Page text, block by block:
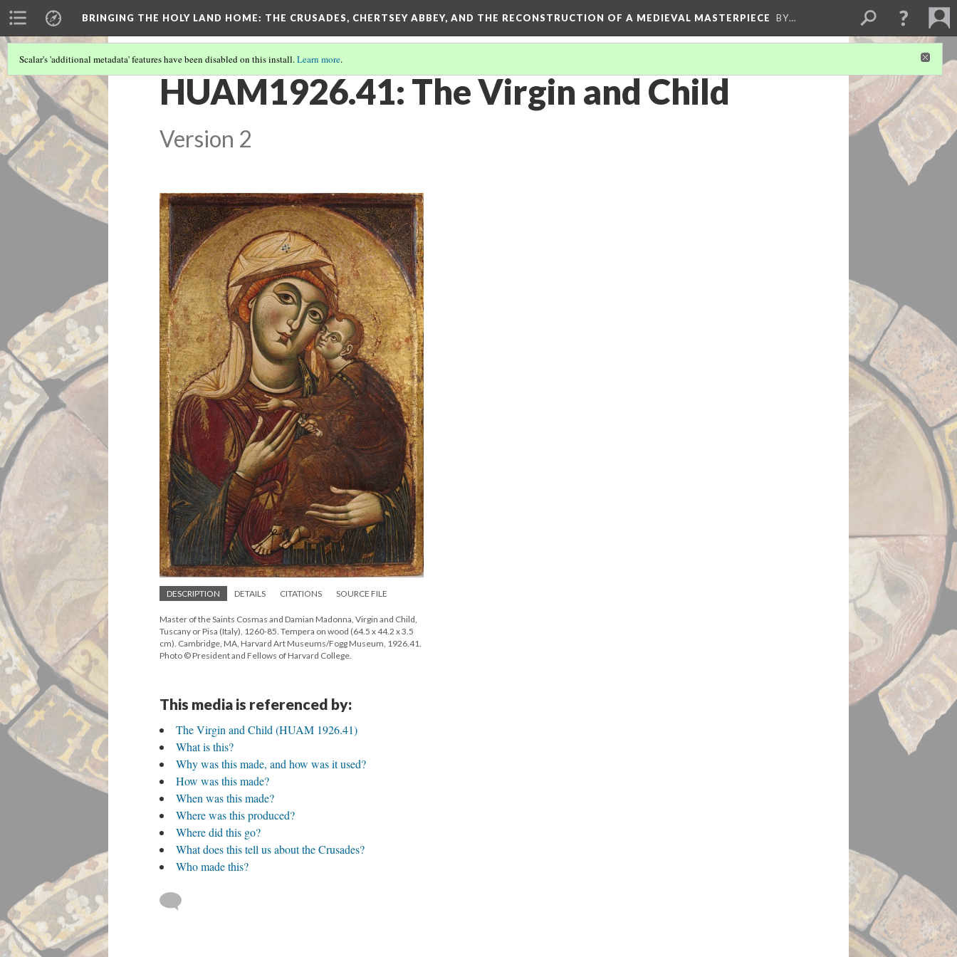
BRINGING THE HOLY LAND HOME: THE CRUSADES, CHERTSEY ABBEY, AND THE RECONSTRUCTION OF A MEDIEVAL MASTERPIECE BY…
Scalar's 'additional metadata' features have been disabled on this install.Learn more.
HUAM1926.41: The Virgin and Child
Version 2
DESCRIPTION DETAILS CITATIONS SOURCE FILE
Master of the Saints Cosmas and Damian Madonna, Virgin and Child,
Tuscany or Pisa (Italy), 1260-85. Tempera on wood (64.5 x 44.2 x 3.5
cm). Cambridge, MA, Harvard Art Museums/Fogg Museum, 1926.41.
Photo © President and Fellows of Harvard College.
This media is referenced by:
The Virgin and Child (HUAM 1926.41)
What is this?
Why was this made, and how was it used?
How was this made?
When was this made?
Where was this produced?
Where did this go?
What does this tell us about the Crusades?
Who made this?